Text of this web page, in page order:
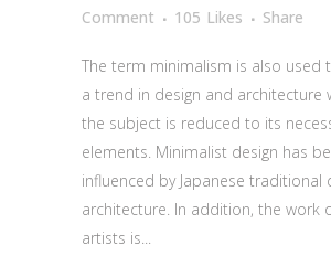
Comment
105 Likes Share
The term minimalism is also used
a trend in design and architecture
the subject is reduced to its
elements. Minimalist design has
influenced by Japanese traditional
architecture. In addition, the work
artists is...